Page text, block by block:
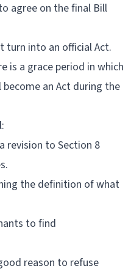
agree on the final Bill
turn into an official Act.
is a grace period in which
an Act during the
revision to Section 8
the definition of what
to find
reason to refuse